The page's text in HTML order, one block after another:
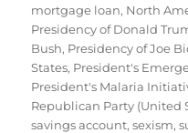
mortgage loan, North
Presidency of Donald
Bush, Presidency of Joe
States, President's
President's Malaria
Republican Party (United
savings account,sexism,